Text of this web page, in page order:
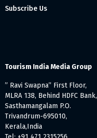
Subscribe Us
Tourism India Media Group
” Ravi Swapna” First Floor,
MLRA 138, Behind HDFC Bank,
Sasthamangalam P.O.
Trivandrum-695010,
Kerala,India